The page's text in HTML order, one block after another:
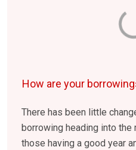
How are your
There has been little
borrowing heading into the
those having a good year